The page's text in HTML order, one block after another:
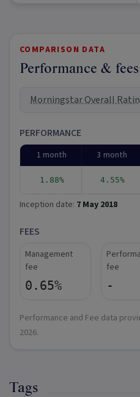
COMPARISON DATA
Performance & fees
Morningstar Overall
PERFORMANCE
1 month 3 month
1.88% 4.55%
Inception date: 7 May 2018
FEES
Management
fee
0.65%
fee
-
Performance and Fee data
2026.
Tags